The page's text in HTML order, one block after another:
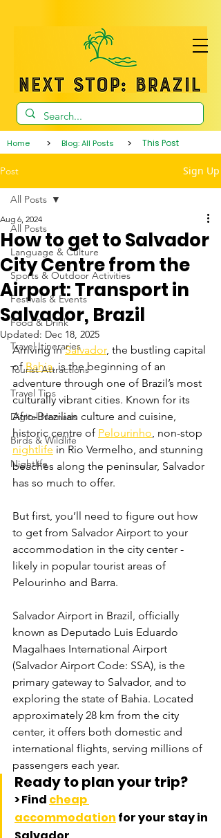
Home > Blog: All Posts > This Post
Post Sign Up
All Posts
Language & Culture
Sports & Outdoor Activities
Festivals & Events
Food & Drink
Travel Itineraries
Tourist Attractions
Travel Tips
Digital Nomads
Birds & Wildlife
Nightlife
All Posts
How to get to Salvador
City Centre from the
Airport: Transport in
Salvador, Brazil
Aug 6, 2024
Updated: Dec 18, 2025
Arriving in Salvador, the bustling capital
of Bahia, is the beginning of an
adventure through one of Brazil’s most
culturally vibrant cities. Known for its
Afro-Brazilian culture and cuisine,
historic centre of Pelourinho, non-stop
nightlife in Rio Vermelho, and stunning
beaches along the peninsular, Salvador
has so much to offer.
But first, you’ll need to figure out how
to get from Salvador Airport to your
accommodation in the city center -
likely in popular tourist areas of
Pelourinho and Barra.
Salvador Airport in Brazil, officially
known as Deputado Luis Eduardo
Magalhaes International Airport
(Salvador Airport Code: SSA), is the
primary gateway to Salvador, and to
exploring the state of Bahia. Located
approximately 28 km from the city
center, it offers both domestic and
international flights, serving millions of
passengers each year.
Ready to plan your trip?
> Find cheap
accommodation for your stay in